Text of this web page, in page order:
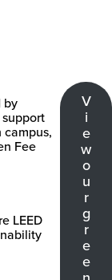
by
Fee
LEED
V
i
e
w
o
u
r
g
r
e
e